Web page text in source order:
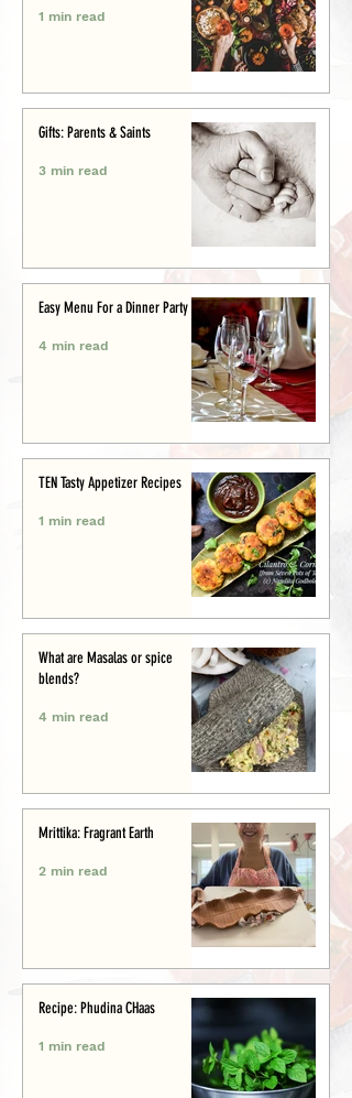
1 min read
Gifts: Parents & Saints
3 min read
Easy Menu For a Dinner Party
4 min read
TEN Tasty Appetizer Recipes
1 min read
What are Masalas or spice
blends?
4 min read
Mrittika: Fragrant Earth
2 min read
Recipe: Phudina CHaas
1 min read